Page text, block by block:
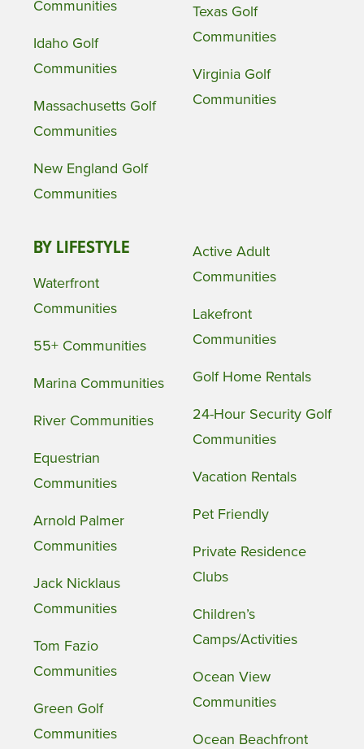
Communities
Idaho Golf
Communities
Massachusetts Golf
Communities
New England Golf
Communities
Texas Golf
Communities
Virginia Golf
Communities
BY LIFESTYLE
Waterfront
Communities
55+ Communities
Marina Communities
River Communities
Equestrian
Communities
Arnold Palmer
Communities
Jack Nicklaus
Communities
Tom Fazio
Communities
Green Golf
Communities
Active Adult
Communities
Lakefront
Communities
Golf Home Rentals
24-Hour Security Golf
Communities
Vacation Rentals
Pet Friendly
Private Residence
Clubs
Children’s
Camps/Activities
Ocean View
Communities
Ocean Beachfront